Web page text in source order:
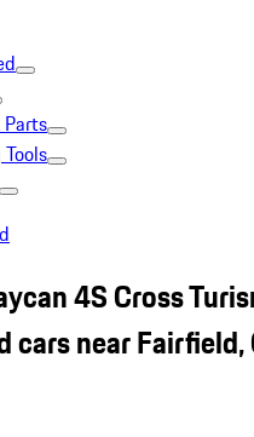
4S Cross
cars near Fairfield,